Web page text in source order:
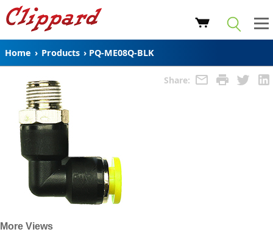
Home › Products › PQ-ME08Q-BLK
Share:
More Views